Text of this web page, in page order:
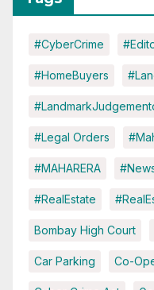
#CyberCrime
#HomeBuyers
#Legal Orders
#MAHARERA
#RealEstate
Bombay High Court
Car Parking Co-